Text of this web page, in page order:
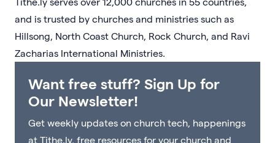
and is trusted by churches and ministries such as
Hillsong, North Coast Church, Rock Church, and Ravi
Zacharias International Ministries.
Want free stuff? Sign Up for
Our Newsletter!
Get weekly updates on church tech, happenings
at Tithe.ly, free resources for your church and